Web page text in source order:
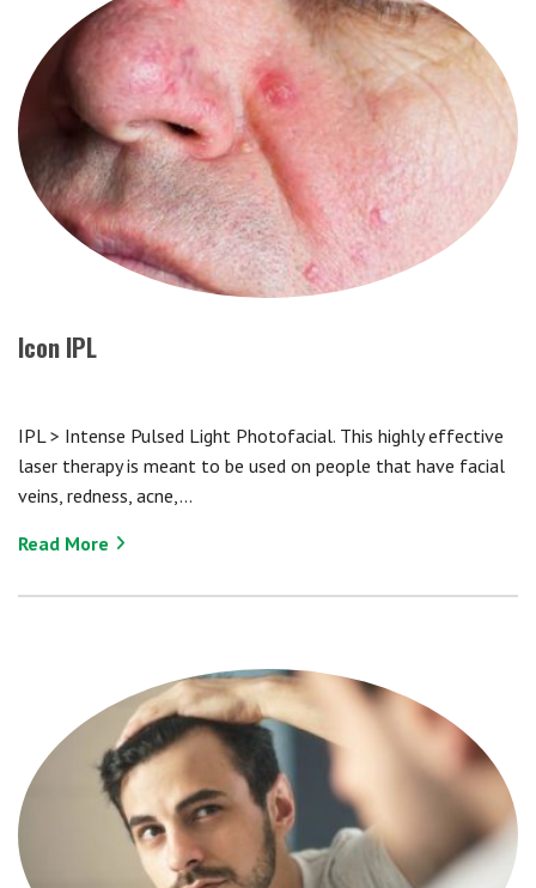
Icon IPL
IPL > Intense Pulsed Light Photofacial. This highly effective
laser therapy is meant to be used on people that have facial
veins, redness, acne,…
Read More